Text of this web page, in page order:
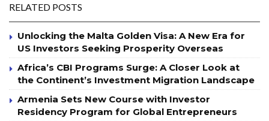
RELATED POSTS
Unlocking the Malta Golden Visa: A New Era for
US Investors Seeking Prosperity Overseas
Africa’s CBI Programs Surge: A Closer Look at
the Continent’s Investment Migration Landscape
Armenia Sets New Course with Investor
Residency Program for Global Entrepreneurs